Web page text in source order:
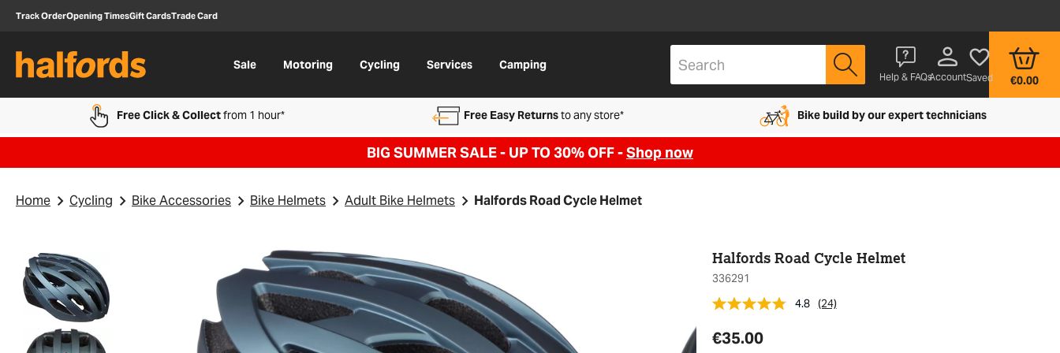
Track OrderOpening TimesGift CardsTrade Card
Sale Motoring Cycling Services Camping
Help & FAQsAccountSaved €0.00
Free Click & Collectfrom 1 hour* Free Easy Returnsto any store* Bike build by our expert technicians
BIG SUMMER SALE - UP TO 30% OFF -Shop now
Home Cycling Bike Accessories Bike Helmets Adult Bike Helmets Halfords Road Cycle Helmet
Halfords Road Cycle Helmet
336291
4.8 (24)
€35.00